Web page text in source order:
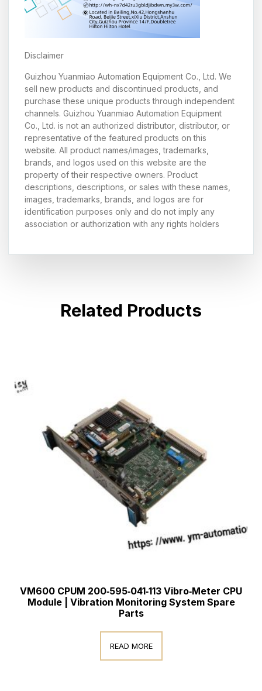
Disclaimer
Guizhou Yuanmiao Automation Equipment Co., Ltd. We
sell new products and discontinued products, and
purchase these unique products through independent
channels. Guizhou Yuanmiao Automation Equipment
Co., Ltd. is not an authorized distributor, distributor, or
representative of the featured products on this
website. All product names/images, trademarks,
brands, and logos used on this website are the
property of their respective owners. Product
descriptions, descriptions, or sales with these names,
images, trademarks, brands, and logos are for
identification purposes only and do not imply any
association or authorization with any rights holders
Related Products
VM600 CPUM 200‑595‑041‑113 Vibro‑Meter CPU
Module | Vibration Monitoring System Spare
Parts
READ MORE